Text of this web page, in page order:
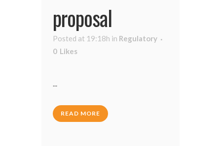
proposal
Posted at 19:18h in Regulatory
0 Likes
...
READ MORE